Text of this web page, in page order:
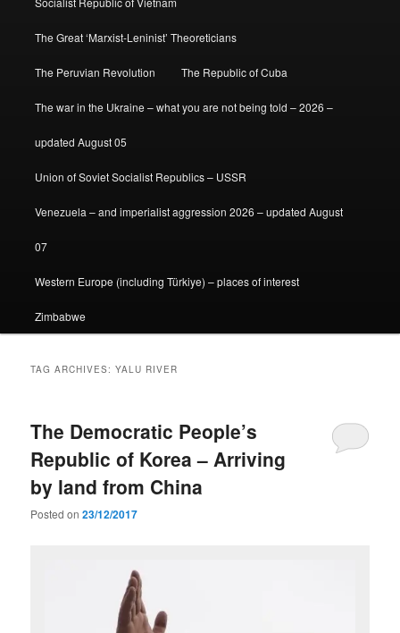
The Great ‘Marxist-Leninist’ Theoreticians
The Peruvian Revolution The Republic of Cuba
The war in the Ukraine – what you are not being told – 2026 –
updated August 05
Union of Soviet Socialist Republics – USSR
Venezuela – and imperialist aggression 2026 – updated August
07
Western Europe (including Türkiye) – places of interest
Zimbabwe
TAG ARCHIVES:YALU RIVER
The Democratic People’s
Republic of Korea – Arriving
by land from China
Posted on23/12/2017